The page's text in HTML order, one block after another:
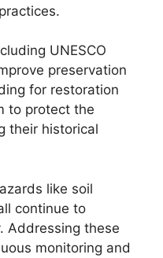
UNESCO
preservation
for restoration
to protect the
their historical
like soil
continue to
Addressing these
monitoring and